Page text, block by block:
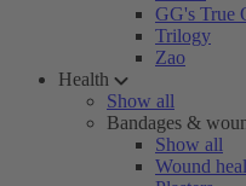
GG's True
Trilogy
Zao
Health
Show all
Bandages &
Show all
Wound